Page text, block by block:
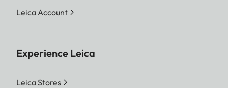
Leica Account
Experience Leica
Leica Stores